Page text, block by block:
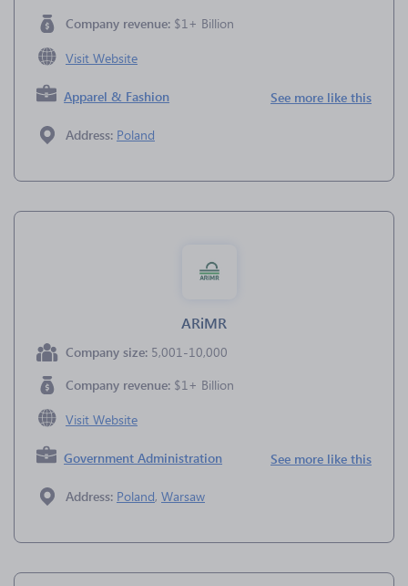
Company revenue: $1+ Billion
Visit Website
Apparel & Fashion See more like this
Address: Poland
ARiMR
Company size: 5,001-10,000
Company revenue: $1+ Billion
Visit Website
Government Administration See more like this
Address: Poland, Warsaw